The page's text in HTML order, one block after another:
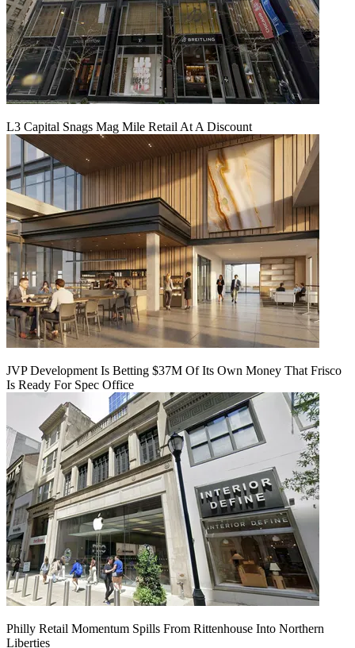
L3 Capital Snags Mag Mile Retail At A Discount
JVP Development Is Betting $37M Of Its Own Money That Frisco
Is Ready For Spec Office
Philly Retail Momentum Spills From Rittenhouse Into Northern
Liberties